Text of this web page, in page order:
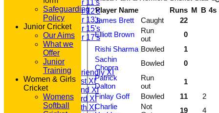
Under 11's
Under 12's
Under 13's
Under 15's
Under 17's
All teams
TEAMS
T20 1st XI
Saturday Friendly XI
Saturday 1st XI
Saturday 2nd XI
Saturday 3rd XI
Saturday 4th XI
Player Name
Runs M B 4s
James Brett Caught
22
Elliott Brown
Run
out
0
Rishi Sharma Bowled
1
Sachin
Chopra
Bowled
0
Patrick
Dalton
Run
out
1
Finlay Goff
Bowled 11
2
Charlie
Not
19 4
Safeguarding
Policy
Junior Cricket
Our Aims
What we
Offer
Junior
Training
Women & Girls
Cricket
Womens
Softball